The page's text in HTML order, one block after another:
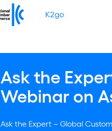
K2go
Ask the
Webinar on
Ask the Expert – Global